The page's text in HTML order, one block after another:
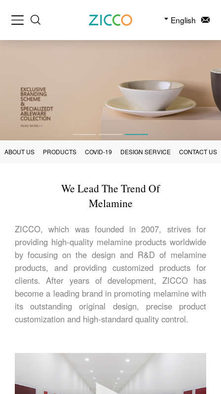
English
ABOUT US PRODUCTS COVID-19 DESIGN SERVICE CONTACT US
We Lead The Trend Of
Melamine
ZICCO, which was founded in 2007, strives for
providing high-quality melamine products worldwide
by focusing on the design and R&D of melamine
products, and providing customized products for
clients. After years of development, ZICCO has
become a leading brand in promoting melamine with
its outstanding original design, precise product
customization and high-standard quality control.